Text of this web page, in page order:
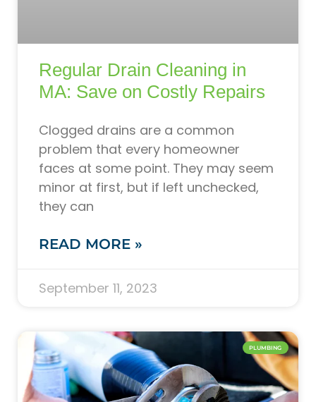
Regular Drain Cleaning in
MA: Save on Costly Repairs
Clogged drains are a common
problem that every homeowner
faces at some point. They may seem
minor at first, but if left unchecked,
they can
READ MORE »
September 11, 2023
PLUMBING